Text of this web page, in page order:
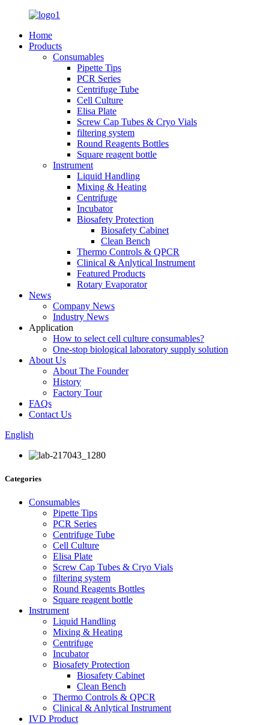
Home
Products
Consumables
Pipette Tips
PCR Series
Centrifuge Tube
Cell Culture
Elisa Plate
Screw Cap Tubes & Cryo Vials
filtering system
Round Reagents Bottles
Square reagent bottle
Instrument
Liquid Handling
Mixing & Heating
Centrifuge
Incubator
Biosafety Protection
Biosafety Cabinet
Clean Bench
Thermo Controls & QPCR
Clinical & Anlytical Instrument
Featured Products
Rotary Evaporator
News
Company News
Industry News
Application
How to select cell culture consumables?
One-stop biological laboratory supply solution
About Us
About The Founder
History
Factory Tour
FAQs
Contact Us
English
Categories
Consumables
Pipette Tips
PCR Series
Centrifuge Tube
Cell Culture
Elisa Plate
Screw Cap Tubes & Cryo Vials
filtering system
Round Reagents Bottles
Square reagent bottle
Instrument
Liquid Handling
Mixing & Heating
Centrifuge
Incubator
Biosafety Protection
Biosafety Cabinet
Clean Bench
Thermo Controls & QPCR
Clinical & Anlytical Instrument
IVD Product